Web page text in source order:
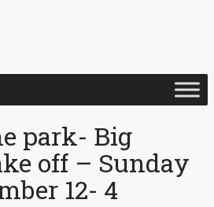
park- Big
off – Sunday
12- 4